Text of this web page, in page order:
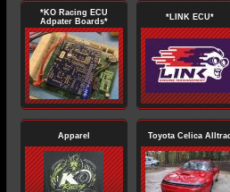
*KO Racing ECU
Adpater Boards*
*LINK ECU*
Apparel Toyota Celica